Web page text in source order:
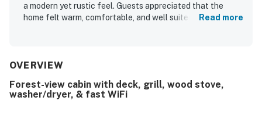
a modern yet rustic feel. Guests appreciated that the
home felt warm, comfortable, and well suited for families,
Its quiet setting and convenient location near shops,
enjoy the surrounding area. Guests also enjoyed the
beautiful scenery and gorgeous views from inside the
Read more
OVERVIEW
Forest-view cabin with deck, grill, wood stove,
washer/dryer, & fast WiFi